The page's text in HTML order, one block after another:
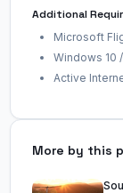
Additional
Microsoft
Windows 10 /
Active
More by this